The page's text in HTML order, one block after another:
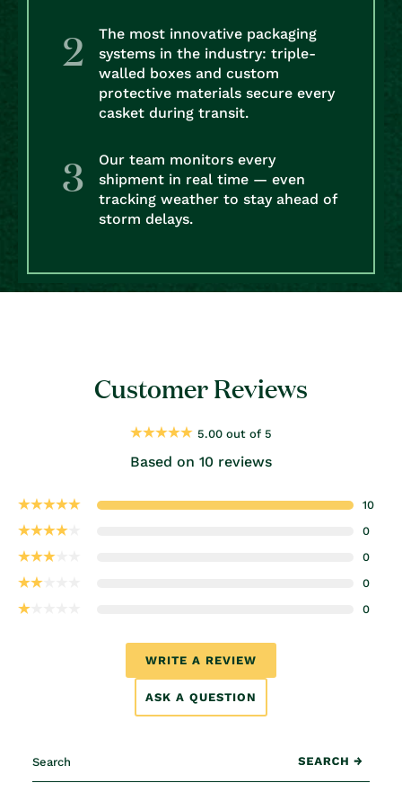
The most innovative packaging
systems in the industry: triple-
walled boxes and custom
protective materials secure every
casket during transit.
Our team monitors every
shipment in real time — even
tracking weather to stay ahead of
storm delays.
Customer Reviews
5.00 out of 5
Based on 10 reviews
10
0
0
0
0
WRITE A REVIEW
ASK A QUESTION